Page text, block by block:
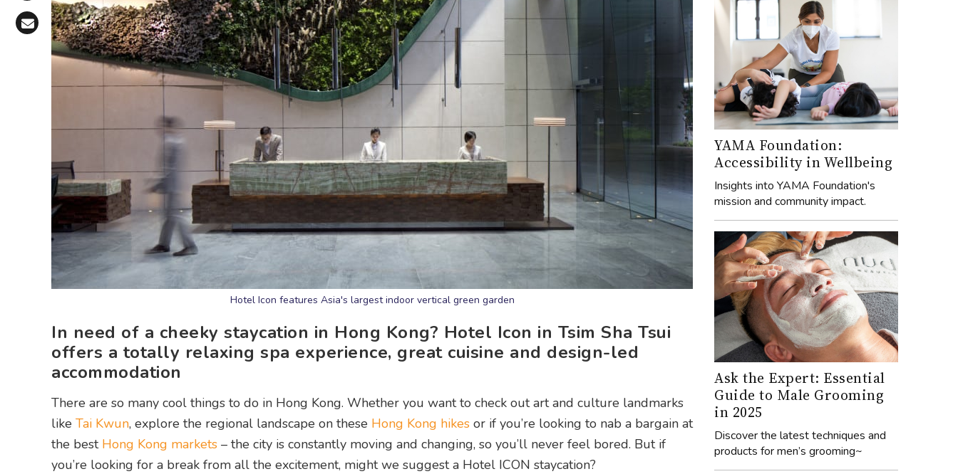
Share on LinkedIn
Share via Email
Hotel Icon features Asia's largest indoor vertical green garden
In need of a cheeky staycation in Hong Kong? Hotel Icon in Tsim Sha Tsui
offers a totally relaxing spa experience, great cuisine and design-led
accommodation
There are so many cool things to do in Hong Kong. Whether you want to check out art and culture landmarks
like Tai Kwun, explore the regional landscape on these Hong Kong hikes or if you’re looking to nab a bargain at
the best Hong Kong markets – the city is constantly moving and changing, so you’ll never feel bored. But if
you’re looking for a break from all the excitement, might we suggest a Hotel ICON staycation?
YAMA Foundation:
Accessibility in Wellbeing
Insights into YAMA Foundation's
mission and community impact.
Ask the Expert: Essential
Guide to Male Grooming
in 2025
Discover the latest techniques and
products for men’s grooming~